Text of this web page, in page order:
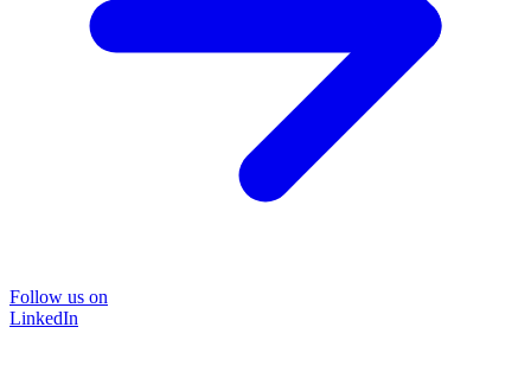
Follow us on
LinkedIn